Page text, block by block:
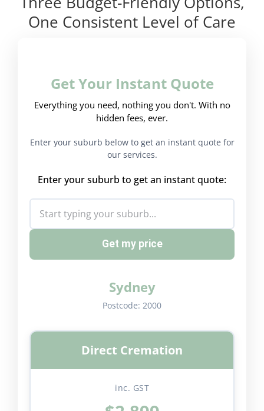
One Consistent Level of Care
Get Your Instant Quote
Everything you need, nothing you don't. With no
hidden fees, ever.
Enter your suburb below to get an instant quote for
our services.
Enter your suburb to get an instant quote:
Get my price
Sydney
Postcode: 2000
Direct Cremation
inc. GST